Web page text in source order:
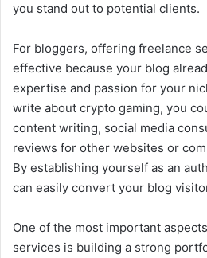
you stand out to potential clients.
For bloggers, offering freelance
effective because your blog
expertise and passion for your
write about crypto gaming, you
content writing, social media
reviews for other websites or
By establishing yourself as an
can easily convert your blog
One of the most important
services is building a strong